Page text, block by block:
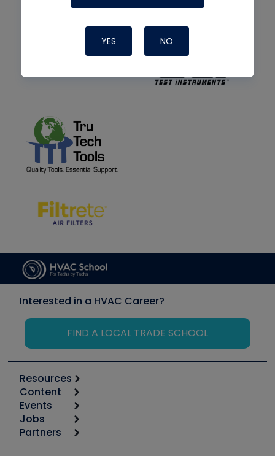
YES NO
Interested in a HVAC Career?
FIND A LOCAL TRADE SCHOOL
Resources
Calculators
Tool list
Apps
Great Books
Content
Start
Podcasts
Events
6th Annual HVAC/R Training Symposium
Jobs
Job Posts
Partners